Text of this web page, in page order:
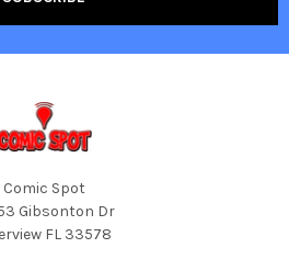
Comic Spot
Gibsonton Dr
FL 33578